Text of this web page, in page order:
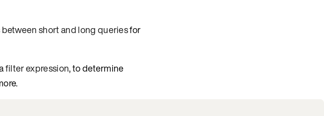
short and long queriesfor
filter expression, to determine